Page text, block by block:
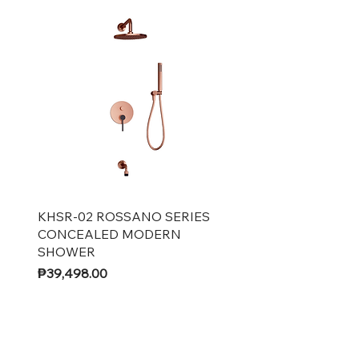
Quick View
KHSR-02 ROSSANO SERIES
CONCEALED MODERN
SHOWER
Price
₱39,498.00